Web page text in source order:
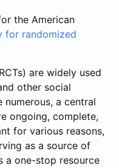
the American
for randomized
are widely used
other social
numerous, a central
ongoing, complete,
for various reasons,
as a source of
a one-stop resource